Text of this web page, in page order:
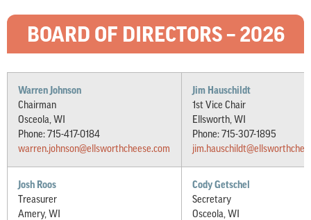
BOARD OF DIRECTORS – 2026
Warren Johnson
Chairman
Osceola, WI
Phone: 715-417-0184
warren.johnson@ellsworthcheese.com
Jim Hauschildt
1st Vice Chair
Ellsworth, WI
Phone: 715-307-1895
Josh Roos
Treasurer
Amery, WI
Cody Getschel
Secretary
Osceola, WI